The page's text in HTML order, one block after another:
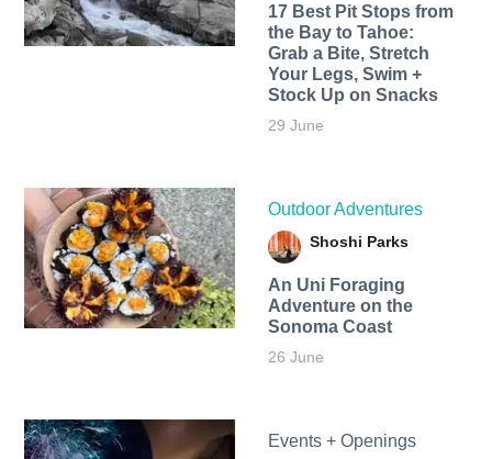
17 Best Pit Stops from
the Bay to Tahoe:
Grab a Bite, Stretch
Your Legs, Swim +
Stock Up on Snacks
29 June
Outdoor Adventures
Shoshi Parks
An Uni Foraging
Adventure on the
Sonoma Coast
26 June
Events + Openings